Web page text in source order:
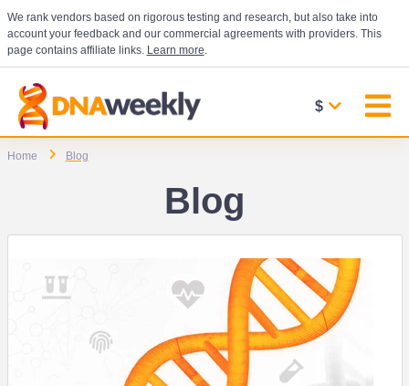
We rank vendors based on rigorous testing and research, but also take into
account your feedback and our commercial agreements with providers. This
page contains affiliate links. Learn more.
$
Home Blog
Blog